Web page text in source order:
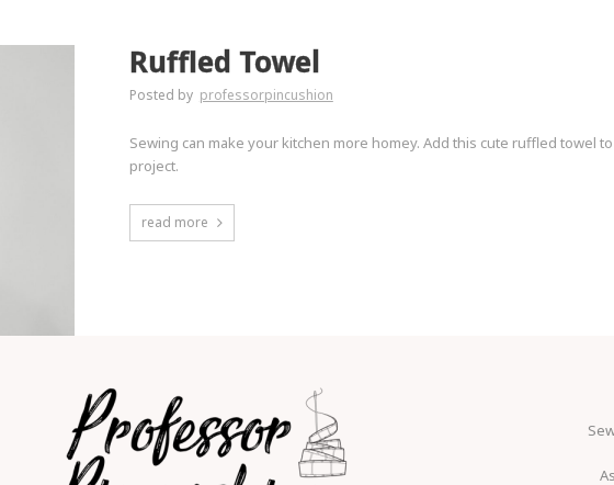
Ruffled Towel
Posted by professorpincushion
Sewing can make your kitchen more homey. Add this cute ruffled towel
project.
read more